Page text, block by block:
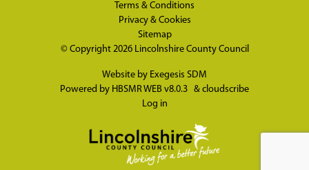
Terms & Conditions
Privacy & Cookies
Sitemap
© Copyright 2026 Lincolnshire County Council
Website by Exegesis SDM
Powered by HBSMR WEB v8.0.3 & cloudscribe
Log in